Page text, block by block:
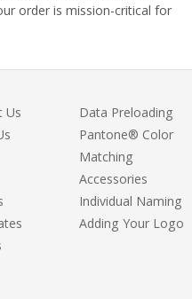
order is mission-critical for
Us
Data Preloading
Pantone® Color
Matching
Accessories
Individual Naming
Adding Your Logo